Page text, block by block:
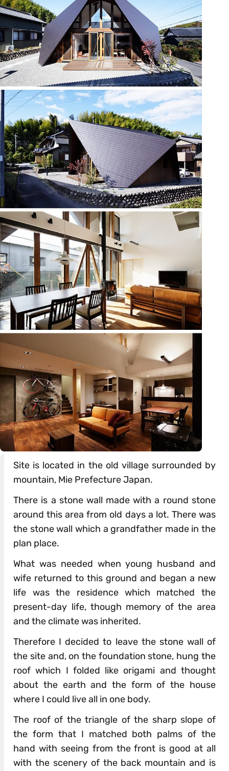
Site is located in the old village surrounded by
mountain, Mie Prefecture Japan.
There is a stone wall made with a round stone
around this area from old days a lot. There was
the stone wall which a grandfather made in the
plan place.
What was needed when young husband and
wife returned to this ground and began a new
life was the residence which matched the
present-day life, though memory of the area
and the climate was inherited.
Therefore I decided to leave the stone wall of
the site and, on the foundation stone, hung the
roof which I folded like origami and thought
about the earth and the form of the house
where I could live all in one body.
The roof of the triangle of the sharp slope of
the form that I matched both palms of the
hand with seeing from the front is good at all
with the scenery of the back mountain and is